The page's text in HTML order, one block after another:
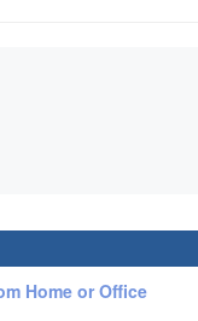
Home or Office